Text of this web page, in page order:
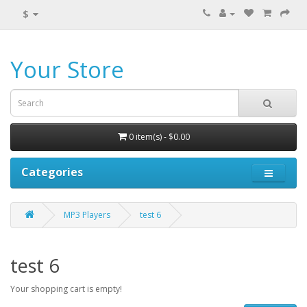
$
Your Store
0 item(s) - $0.00
Categories
MP3 Players test 6
test 6
Your shopping cart is empty!